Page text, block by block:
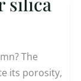
The
its porosity,